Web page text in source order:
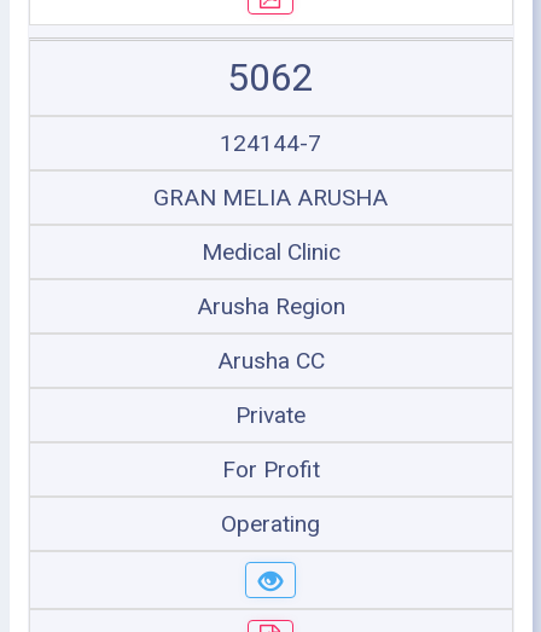
5062
124144-7
GRAN MELIA ARUSHA
Medical Clinic
Arusha Region
Arusha CC
Private
For Profit
Operating